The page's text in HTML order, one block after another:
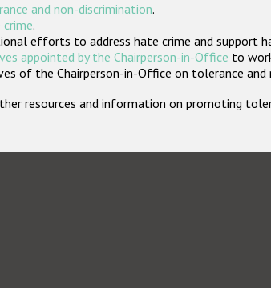
and non-discrimination.
.
efforts to address hate crime and support
appointed by the Chairperson-in-Office to
of the Chairperson-in-Office on tolerance and
resources and information on promoting